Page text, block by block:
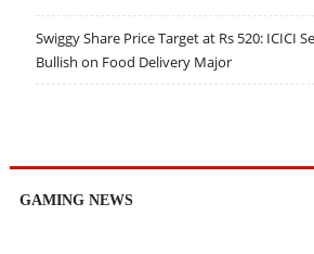
Swiggy Share Price Target at Rs 520: ICICI
Bullish on Food Delivery Major
GAMING NEWS